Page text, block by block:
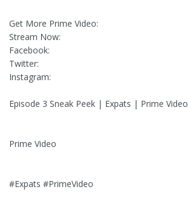
Get More Prime Video:
Stream Now:
Facebook:
Twitter:
Instagram:
Episode 3 Sneak Peek | Expats | Prime Video
Prime Video
#Expats #PrimeVideo